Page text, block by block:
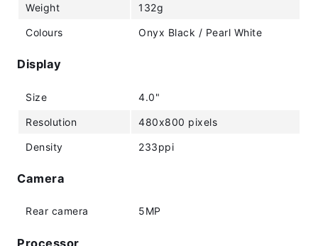
Weight 132g
Colours Onyx Black / Pearl White
Display
Size 4.0"
Resolution 480x800 pixels
Density 233ppi
Camera
Rear camera 5MP
Processor